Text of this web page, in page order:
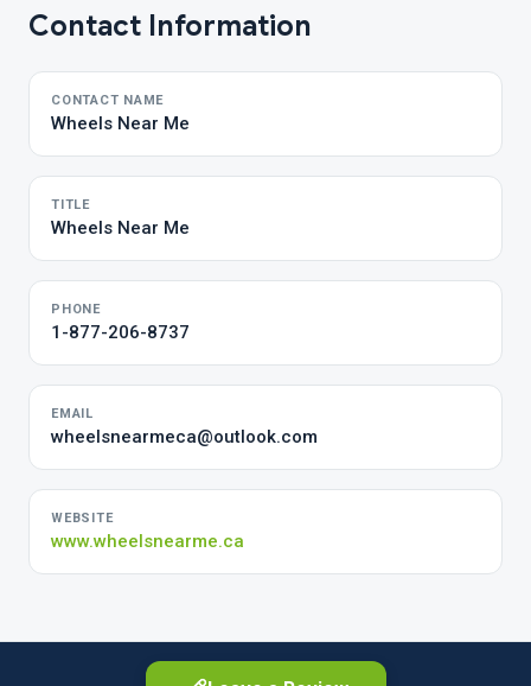
Contact Information
CONTACT NAME
Wheels Near Me
TITLE
Wheels Near Me
PHONE
1-877-206-8737
EMAIL
wheelsnearmeca@outlook.com
WEBSITE
www.wheelsnearme.ca